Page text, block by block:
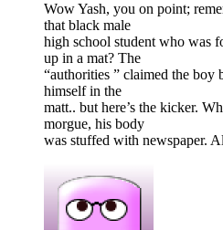
Wow Yash, you on point;
that black male
high school student who was
up in a mat? The
“authorities ” claimed the boy
himself in the
matt.. but here’s the kicker.
morgue, his body
was stuffed with newspaper.